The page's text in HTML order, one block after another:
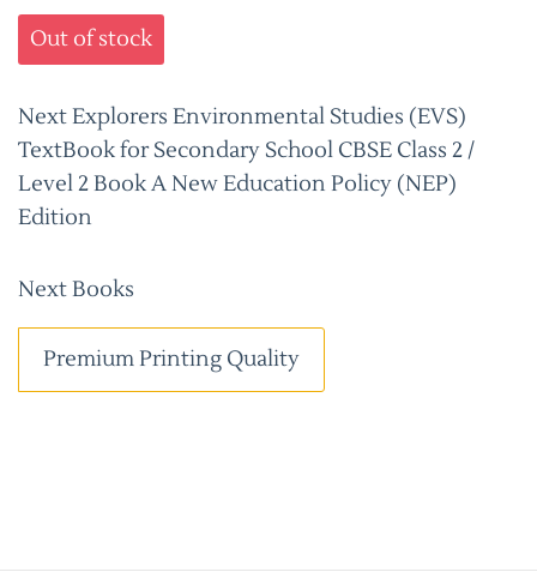
Out of stock
Next Explorers Environmental Studies (EVS)
TextBook for Secondary School CBSE Class 2 /
Level 2 Book A New Education Policy (NEP)
Edition
Next Books
Premium Printing Quality